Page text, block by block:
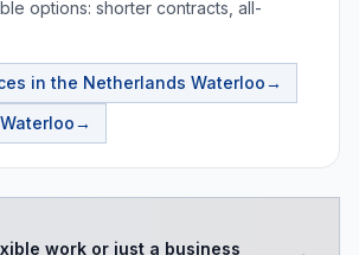
options: shorter contracts, all-
in the Netherlands Waterloo→
Waterloo→
work or just a business